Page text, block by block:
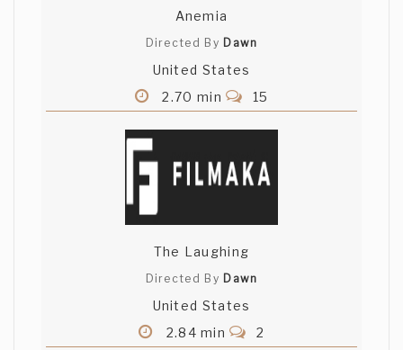
Anemia
Directed By Dawn
United States
2.70 min
15
The Laughing
Directed By Dawn
United States
2.84 min
2